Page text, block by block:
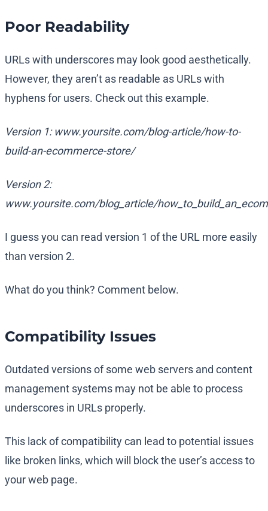
Poor Readability
URLs with underscores may look good aesthetically.
However, they aren’t as readable as URLs with
hyphens for users. Check out this example.
Version 1: www.yoursite.com/blog-article/how-to-
build-an-ecommerce-store/
Version 2:
www.yoursite.com/blog_article/
I guess you can read version 1 of the URL more easily
than version 2.
What do you think? Comment below.
Compatibility Issues
Outdated versions of some web servers and content
management systems may not be able to process
underscores in URLs properly.
This lack of compatibility can lead to potential issues
like broken links, which will block the user’s access to
your web page.